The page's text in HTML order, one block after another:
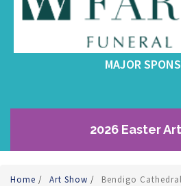
MAJOR
2026 Easter
Home / Art Show / Bendigo